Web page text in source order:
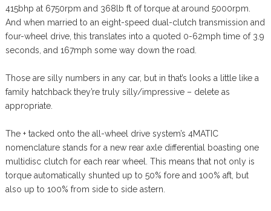
415bhp at 6750rpm and 368lb ft of torque at around 5000rpm.
And when married to an eight-speed dual-clutch transmission and
four-wheel drive, this translates into a quoted 0-62mph time of 3.9
seconds, and 167mph some way down the road.
Those are silly numbers in any car, but in that’s looks a little like a
family hatchback they’re truly silly/impressive – delete as
appropriate.
The + tacked onto the all-wheel drive system’s 4MATIC
nomenclature stands for a new rear axle differential boasting one
multidisc clutch for each rear wheel. This means that not only is
torque automatically shunted up to 50% fore and 100% aft, but
also up to 100% from side to side astern.